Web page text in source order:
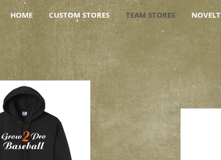
HOME CUSTOM STORES TEAM STORES